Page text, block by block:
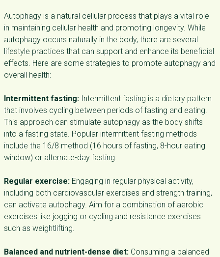
Autophagy is a natural cellular process that plays a vital role
in maintaining cellular health and promoting longevity. While
autophagy occurs naturally in the body, there are several
lifestyle practices that can support and enhance its beneficial
effects. Here are some strategies to promote autophagy and
overall health:
Intermittent fasting: Intermittent fasting is a dietary pattern
that involves cycling between periods of fasting and eating.
This approach can stimulate autophagy as the body shifts
into a fasting state. Popular intermittent fasting methods
include the 16/8 method (16 hours of fasting, 8-hour eating
window) or alternate-day fasting.
Regular exercise: Engaging in regular physical activity,
including both cardiovascular exercises and strength training,
can activate autophagy. Aim for a combination of aerobic
exercises like jogging or cycling and resistance exercises
such as weightlifting.
Balanced and nutrient-dense diet: Consuming a balanced